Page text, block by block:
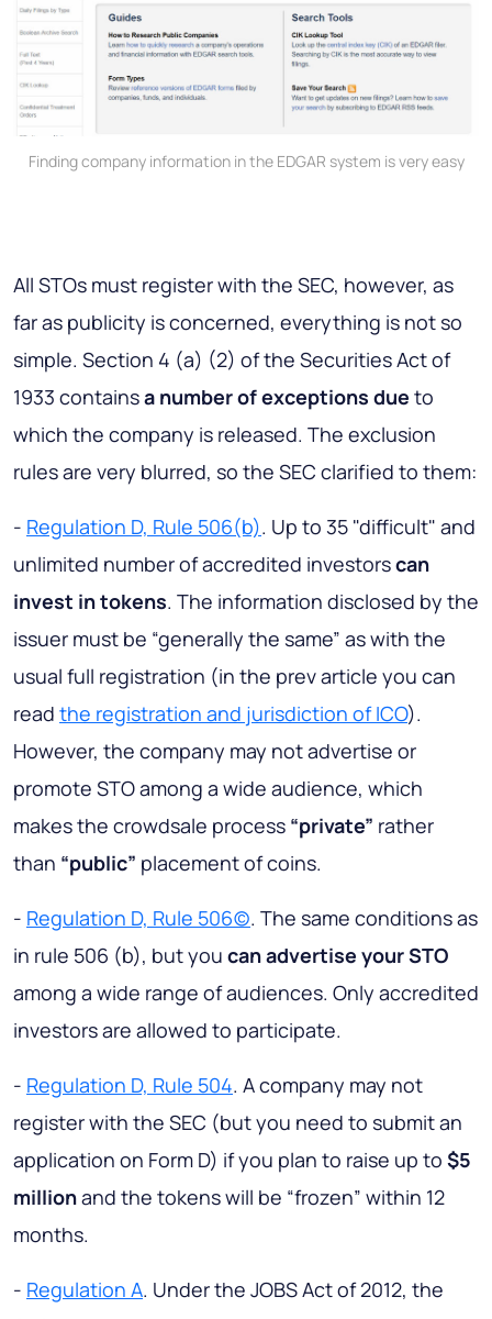
Finding company information in the EDGAR system is very easy
All STOs must register with the SEC, however, as
far as publicity is concerned, everything is not so
simple. Section 4 (a) (2) of the Securities Act of
1933 containsa number of exceptions due to
which the company is released. The exclusion
rules are very blurred, so the SEC clarified to them:
- Regulation D, Rule 506(b). Up to 35 "difficult" and
unlimited number of accredited investorscan
invest in tokens. The information disclosed by the
issuer must be “generally the same” as with the
usual full registration (in the prev article you can
read the registration and jurisdiction of IСO).
However, the company may not advertise or
promote STO among a wide audience, which
makes the crowdsale process “private” rather
than “public” placement of coins.
- Regulation D, Rule 506(c). The same conditions as
in rule 506 (b), but you can advertise your STO
among a wide range of audiences. Only accredited
investors are allowed to participate.
- Regulation D, Rule 504. A company may not
register with the SEC (but you need to submit an
application on Form D) if you plan to raise up to $5
millionand the tokens will be “frozen” within 12
months.
- Regulation A. Under the JOBS Act of 2012, the